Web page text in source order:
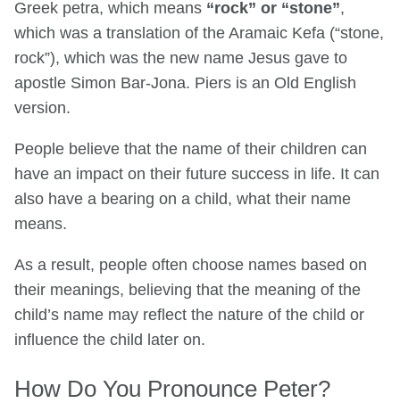
Greek petra, which means “rock” or “stone”,
which was a translation of the Aramaic Kefa (“stone,
rock”), which was the new name Jesus gave to
apostle Simon Bar-Jona. Piers is an Old English
version.
People believe that the name of their children can
have an impact on their future success in life. It can
also have a bearing on a child, what their name
means.
As a result, people often choose names based on
their meanings, believing that the meaning of the
child’s name may reflect the nature of the child or
influence the child later on.
How Do You Pronounce Peter?